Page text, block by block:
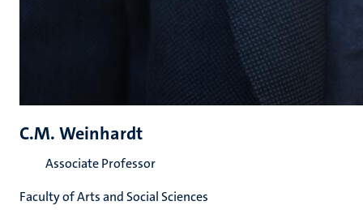
C.M. Weinhardt
Associate Professor
Faculty of Arts and Social Sciences